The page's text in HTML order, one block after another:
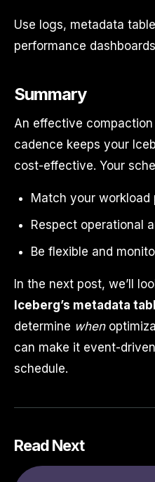
Use logs, metadata
performance
Summary
An effective
cadence keeps your
cost-effective. Your
Match your workload
Respect operational
Be flexible and
In the next post, we’ll
Iceberg’s metadata
determine when
can make it event-
schedule.
Read Next